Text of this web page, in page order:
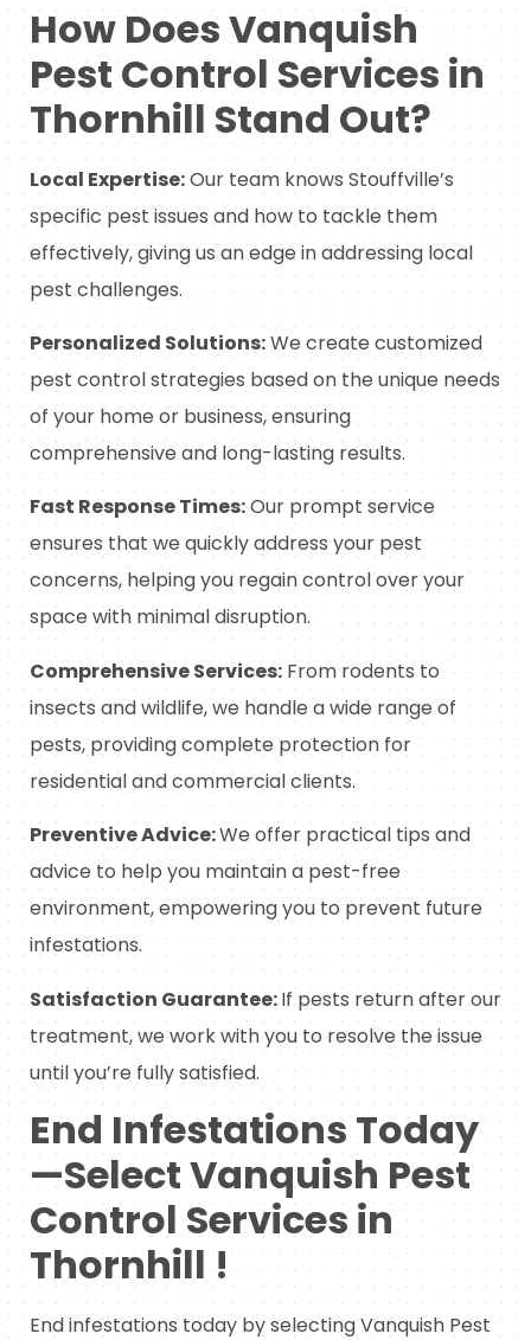
How Does Vanquish
Pest Control Services in
Thornhill Stand Out?
Local Expertise:Our team knows Stouffville’s
specific pest issues and how to tackle them
effectively, giving us an edge in addressing local
pest challenges.
Personalized Solutions:We create customized
pest control strategies based on the unique needs
of your home or business, ensuring
comprehensive and long-lasting results.
Fast Response Times:Our prompt service
ensures that we quickly address your pest
concerns, helping you regain control over your
space with minimal disruption.
Comprehensive Services: From rodents to
insects and wildlife, we handle a wide range of
pests, providing complete protection for
residential and commercial clients.
Preventive Advice:We offer practical tips and
advice to help you maintain a pest-free
environment, empowering you to prevent future
infestations.
Satisfaction Guarantee:If pests return after our
treatment, we work with you to resolve the issue
until you’re fully satisfied.
End Infestations Today
—Select Vanquish Pest
Control Services in
Thornhill !
End infestations today by selecting Vanquish Pest